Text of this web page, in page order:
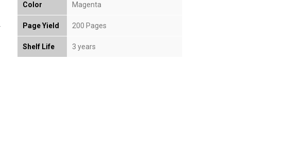
Color Magenta
Page Yield 200 Pages
Shelf Life 3 years